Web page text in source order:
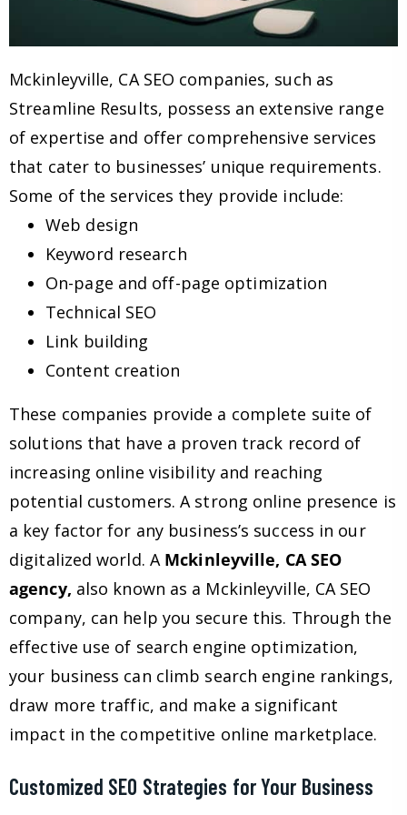
Mckinleyville, CA SEO companies, such as
Streamline Results, possess an extensive range
of expertise and offer comprehensive services
that cater to businesses’ unique requirements.
Some of the services they provide include:
Web design
Keyword research
On-page and off-page optimization
Technical SEO
Link building
Content creation
These companies provide a complete suite of
solutions that have a proven track record of
increasing online visibility and reaching
potential customers. A strong online presence is
a key factor for any business’s success in our
digitalized world. A Mckinleyville, CA SEO
agency, also known as a Mckinleyville, CA SEO
company, can help you secure this. Through the
effective use of search engine optimization,
your business can climb search engine rankings,
draw more traffic, and make a significant
impact in the competitive online marketplace.
Customized SEO Strategies for Your Business